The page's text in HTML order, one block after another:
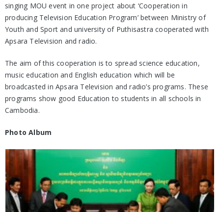
singing MOU event in one project about ‘Cooperation in
producing Television Education Program’ between Ministry of
Youth and Sport and university of Puthisastra cooperated with
Apsara Television and radio.
The aim of this cooperation is to spread science education,
music education and English education which will be
broadcasted in Apsara Television and radio’s programs. These
programs show good Education to students in all schools in
Cambodia.
Photo Album